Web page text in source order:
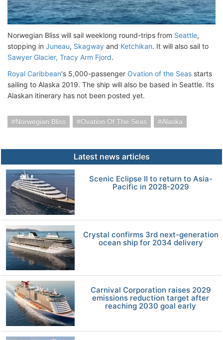
Norwegian Bliss will sail weeklong round-trips from Seattle,
stopping in Juneau, Skagway and Ketchikan. It will also sail to
Sawyer Glacier, Tracy Arm Fjord.
Royal Caribbean's 5,000-passenger Ovation of the Seas starts
sailing to Alaska 2019. The ship will also be based in Seattle. Its
Alaskan itinerary has not been posted yet.
Norwegian Bliss Ovation Of The Seas Alaska
Latest news articles
Scenic Eclipse II to return to Asia-
Pacific in 2028-2029
Crystal confirms 3rd next-generation
ocean ship for 2034 delivery
Carnival Corporation raises 2029
emissions reduction target after
reaching 2030 goal early